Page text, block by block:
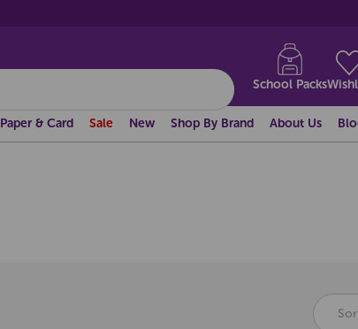
School Packs
Paper & Card Sale New Shop By Brand About Us